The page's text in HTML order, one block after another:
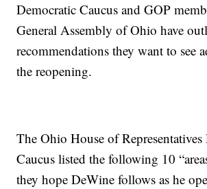
Democratic Caucus and GOP
General Assembly of Ohio have
recommendations they want to see
the reopening.
The Ohio House of
Caucus listed the following 10
they hope DeWine follows as he